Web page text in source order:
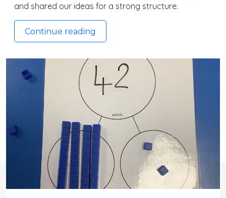
and shared our ideas for a strong structure.
Continue reading